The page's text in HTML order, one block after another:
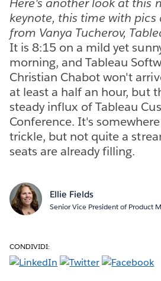
keynote, this time with pics
from Vanya Tucherov,
It is 8:15 on a mild yet
morning, and Tableau
Christian Chabot won't
at least a half an hour, but
steady influx of Tableau
Conference. It's
trickle, but not quite a
seats are already filling.
Ellie Fields
Senior Vice President of Product
CONDIVIDI: